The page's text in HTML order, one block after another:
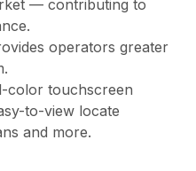
— contributing to
operators greater
color touchscreen
to-view locate
and more.